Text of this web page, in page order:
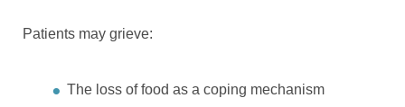
Patients may grieve:
The loss of food as a coping mechanism